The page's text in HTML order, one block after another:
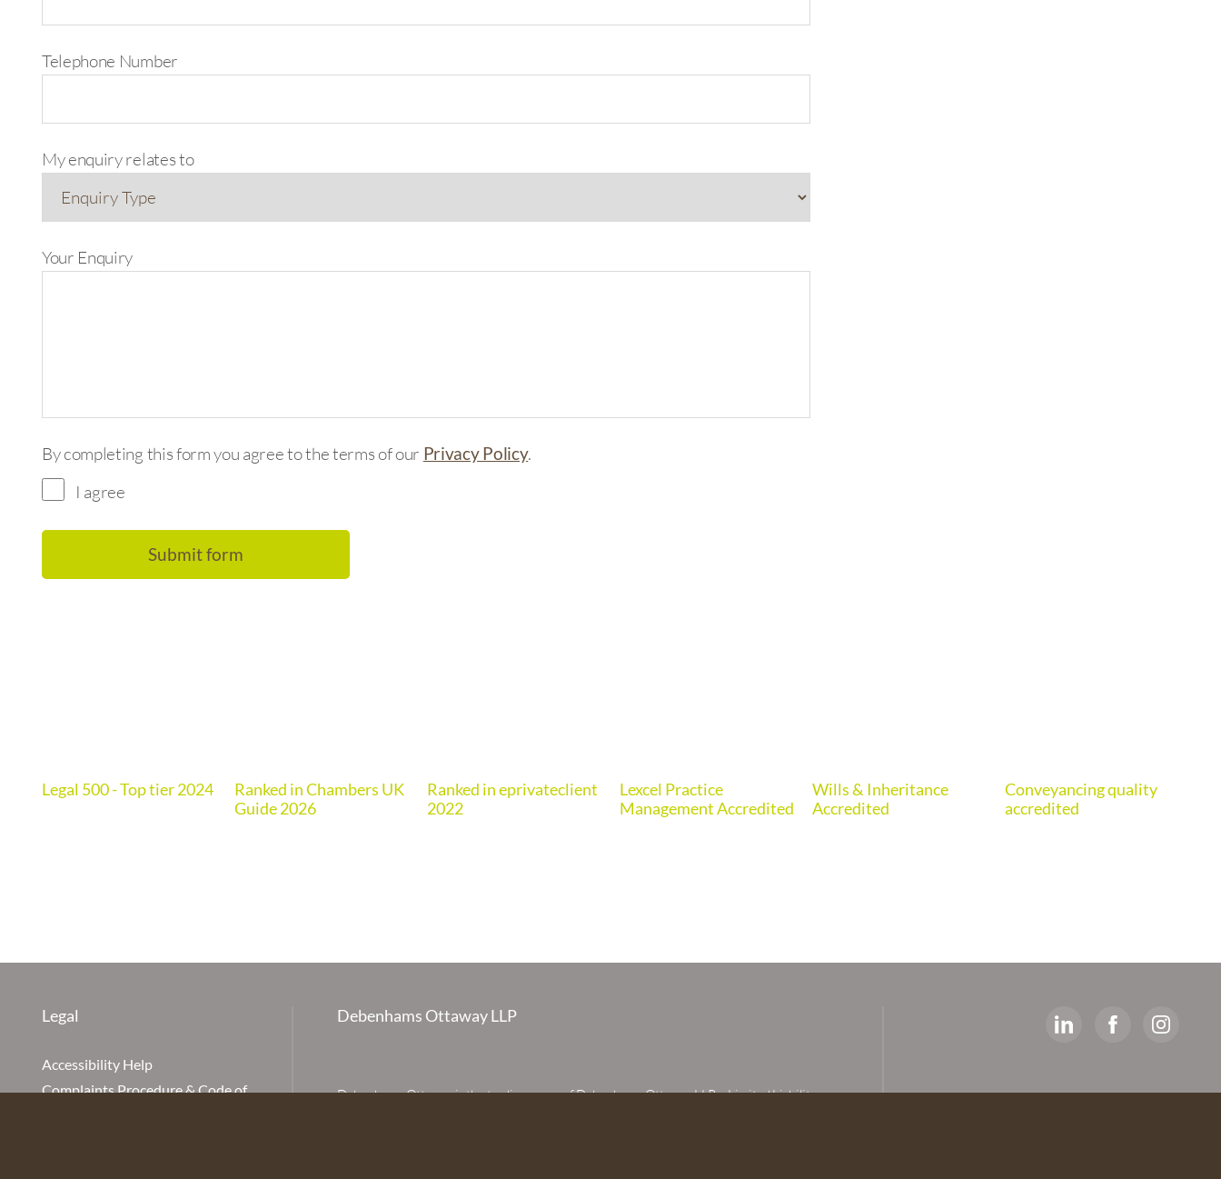
Telephone Number
My enquiry relates to
Your Enquiry
By completing this form you agree to the terms of our Privacy Policy.
I agree
Legal 500 - Top tier 2024
Ranked in Chambers UK
Guide 2026
Ranked in eprivateclient
2022
Lexcel Practice
Management Accredited
Wills & Inheritance
Accredited
Conveyancing quality
accredited
Legal
Accessibility Help
Complaints Procedure & Code of
Debenhams Ottaway LLP
Debenhams Ottaway is the trading name of Debenhams Ottaway LLP, a Limited Liability